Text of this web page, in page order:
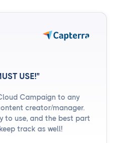
USE!"
Campaign to any
creator/manager.
to use, and the best part
track as well!